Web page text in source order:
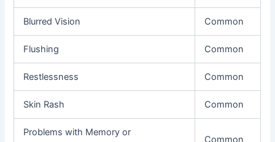
Blurred Vision Common
Flushing Common
Restlessness Common
Skin Rash Common
Problems with Memory or
Common